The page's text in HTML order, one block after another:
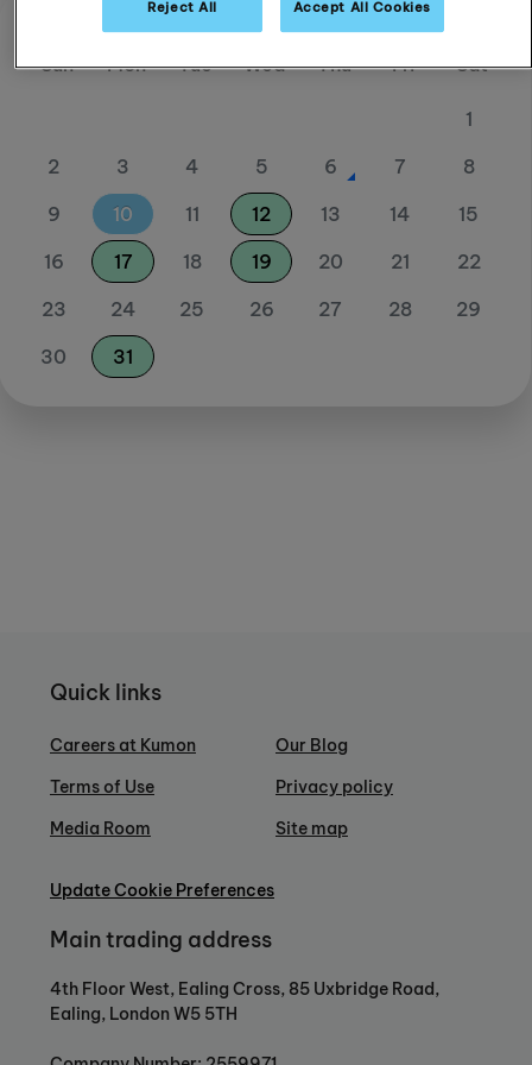
Sun
Mon Tue Wed Thu Fri Sat
1
2
3 4 5 6 7
8
9
10 11 12 13 14
15
16
17 18 19 20 21
22
23
24 25 26 27 28
29
30
31
Quick links
Careers at Kumon
Terms of Use
Media Room
Our Blog
Privacy policy
Site map
Update Cookie Preferences
Main trading address
4th Floor West, Ealing Cross, 85 Uxbridge Road,
Ealing, London W5 5TH
Reject All Accept All Cookies